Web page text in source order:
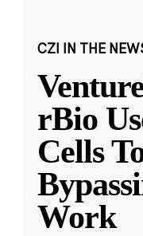
CZI IN THE
rBio
Cells
Work